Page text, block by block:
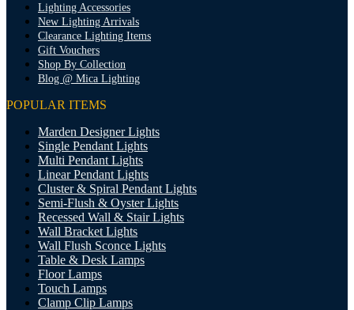
Lighting Accessories
New Lighting Arrivals
Clearance Lighting Items
Gift Vouchers
Shop By Collection
Blog @ Mica Lighting
POPULAR ITEMS
Marden Designer Lights
Single Pendant Lights
Multi Pendant Lights
Linear Pendant Lights
Cluster & Spiral Pendant Lights
Semi-Flush & Oyster Lights
Recessed Wall & Stair Lights
Wall Bracket Lights
Wall Flush Sconce Lights
Table & Desk Lamps
Floor Lamps
Touch Lamps
Clamp Clip Lamps